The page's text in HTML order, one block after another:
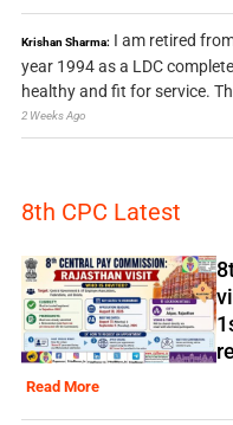
Krishan Sharma: I am retired
year 1994 as a LDC
healthy and fit for service.
2 Weeks Ago
8th CPC Latest
Read More